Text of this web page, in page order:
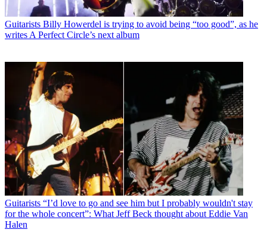
Guitarists Billy Howerdel is trying to avoid being “too good”, as he
writes A Perfect Circle’s next album
Guitarists “I’d love to go and see him but I probably wouldn't stay
for the whole concert”: What Jeff Beck thought about Eddie Van
Halen